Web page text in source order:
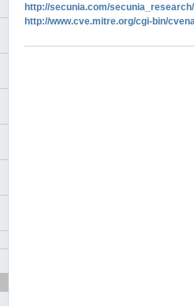
http://secunia.com/
http://www.cve.mitre.org/cgi-bin/